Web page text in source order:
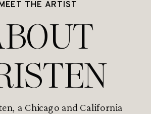
THE ARTIST
a Chicago and California